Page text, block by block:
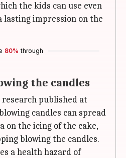
the kids can use even
lasting impression on the
80% through
the candles
published at
candles can spread
on the icing of the cake,
blowing the candles.
a health hazard of